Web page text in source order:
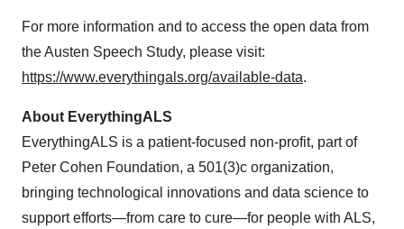
For more information and to access the open data from
the Austen Speech Study, please visit:
https://www.everythingals.org/available-data.
About EverythingALS
EverythingALS is a patient-focused non-profit, part of
Peter Cohen Foundation, a 501(3)c organization,
bringing technological innovations and data science to
support efforts—from care to cure—for people with ALS,